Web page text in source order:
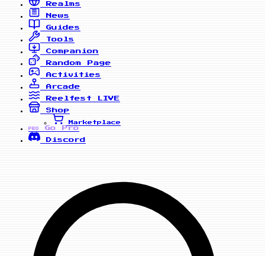
Realms
News
Guides
Tools
Companion
Random Page
Activities
Arcade
Reelfest
LIVE
Shop
Marketplace
PRO
Go Pro
Discord